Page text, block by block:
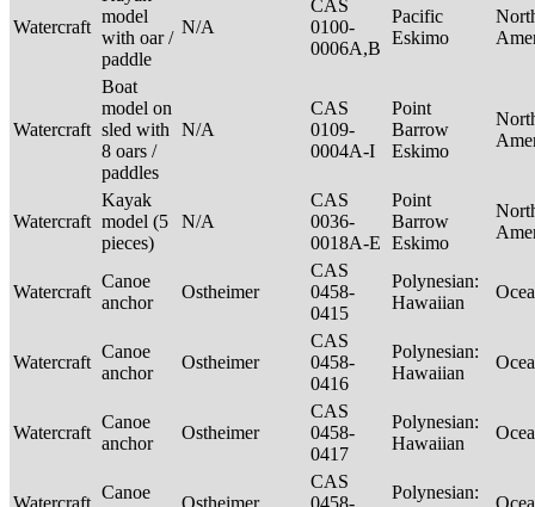
Watercraft
model
with oar /
paddle
N/A
CAS
0100-
0006A,B
Pacific
Eskimo
Watercraft
Boat
model on
sled with
8 oars /
paddles
N/A
CAS
0109-
0004A-I
Point
Barrow
Eskimo
Watercraft
Kayak
model (5
pieces)
N/A
CAS
0036-
0018A-E
Point
Barrow
Eskimo
Watercraft
Canoe
anchor
Ostheimer
CAS
0458-
0415
Polynesian:
Hawaiian
Watercraft
Canoe
anchor
Ostheimer
CAS
0458-
0416
Polynesian:
Hawaiian
Watercraft
Canoe
anchor
Ostheimer
CAS
0458-
0417
Polynesian:
Hawaiian
Watercraft
Canoe
Ostheimer
CAS
0458-
Polynesian: